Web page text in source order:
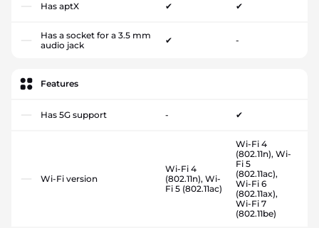
Has aptX ✔ ✔
Has a socket for a 3.5 mm
audio jack
✔ -
Features
Has 5G support - ✔
Wi-Fi version
Wi-Fi 4
(802.11n), Wi-
Fi 5 (802.11ac)
Wi-Fi 4
(802.11n), Wi-
Fi 5
(802.11ac),
Wi-Fi 6
(802.11ax),
Wi-Fi 7
(802.11be)